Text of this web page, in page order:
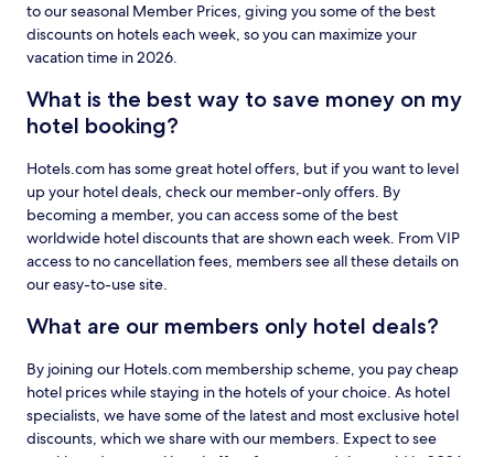
to our seasonal Member Prices, giving you some of the best
discounts on hotels each week, so you can maximize your
vacation time in 2026.
What is the best way to save money on my
hotel booking?
Hotels.com has some great hotel offers, but if you want to level
up your hotel deals, check our member-only offers. By
becoming a member, you can access some of the best
worldwide hotel discounts that are shown each week. From VIP
access to no cancellation fees, members see all these details on
our easy-to-use site.
What are our members only hotel deals?
By joining our Hotels.com membership scheme, you pay cheap
hotel prices while staying in the hotels of your choice. As hotel
specialists, we have some of the latest and most exclusive hotel
discounts, which we share with our members. Expect to see